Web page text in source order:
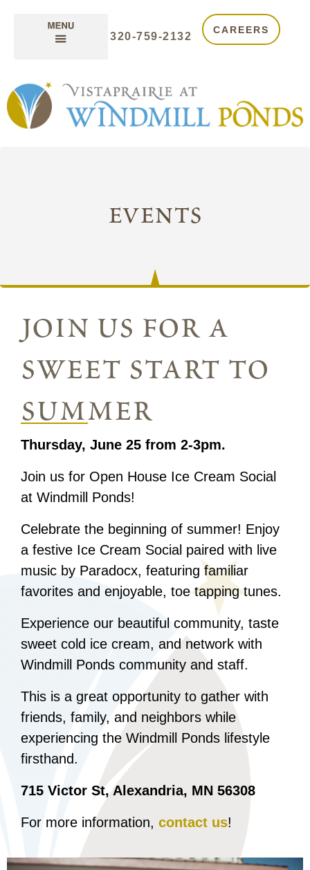
320-759-2132
CAREERS
events
join us for a
sweet start to
summer
Thursday, June 25 from 2-3pm.
Join us for Open House Ice Cream Social
at Windmill Ponds!
Celebrate the beginning of summer! Enjoy
a festive Ice Cream Social paired with live
music by Paradocx, featuring familiar
favorites and enjoyable, toe tapping tunes.
Experience our beautiful community, taste
sweet cold ice cream, and network with
Windmill Ponds community and staff.
This is a great opportunity to gather with
friends, family, and neighbors while
experiencing the Windmill Ponds lifestyle
firsthand.
715 Victor St, Alexandria, MN 56308
For more information, contact us!